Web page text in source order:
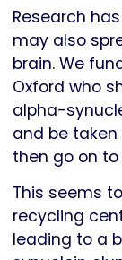
Research
may also
brain. We
Oxford who
alpha-
and be taken
then go on
This seems
recycling
leading to a